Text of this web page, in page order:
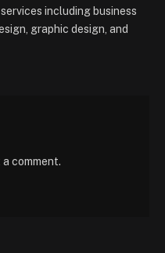
including business
graphic design, and
comment.